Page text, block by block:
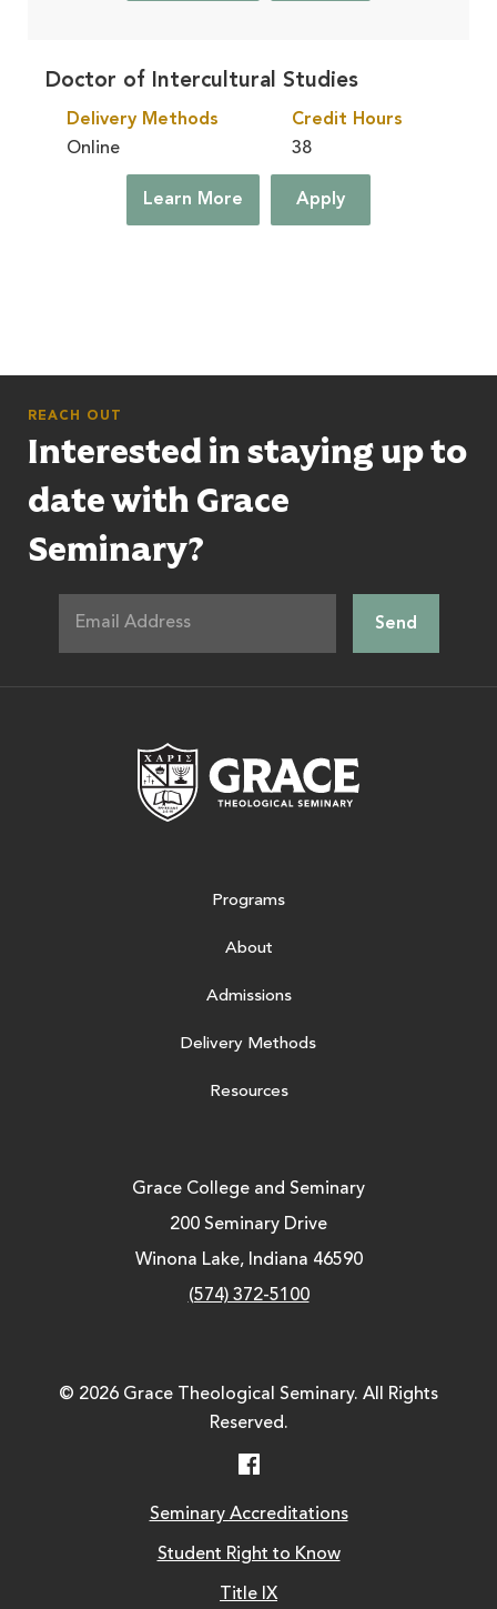
Doctor of Intercultural Studies
Delivery Methods
Online
Credit Hours
38
Learn More Apply
REACH OUT
Interested in staying up to
date with Grace
Seminary?
Programs
About
Admissions
Delivery Methods
Resources
Grace College and Seminary
200 Seminary Drive
Winona Lake, Indiana 46590
(574) 372-5100
© 2026 Grace Theological Seminary. All Rights
Reserved.
Seminary Accreditations
Student Right to Know
Title IX